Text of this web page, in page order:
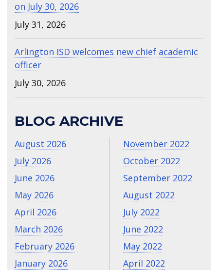
on July 30, 2026
July 31, 2026
Arlington ISD welcomes new chief academic
officer
July 30, 2026
BLOG ARCHIVE
August 2026
July 2026
June 2026
May 2026
April 2026
March 2026
February 2026
January 2026
November 2022
October 2022
September 2022
August 2022
July 2022
June 2022
May 2022
April 2022